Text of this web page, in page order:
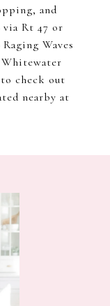
and
Rt 47 or
Waves
check out
nearby at